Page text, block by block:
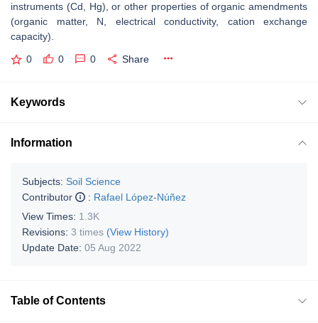
instruments (Cd, Hg), or other properties of organic amendments
(organic matter, N, electrical conductivity, cation exchange
capacity).
0 0 0 Share
Keywords
Information
Subjects: Soil Science
Contributor
: Rafael López-Núñez
View Times: 1.3K
Revisions: 3 times (View History)
Update Date: 05 Aug 2022
Table of Contents